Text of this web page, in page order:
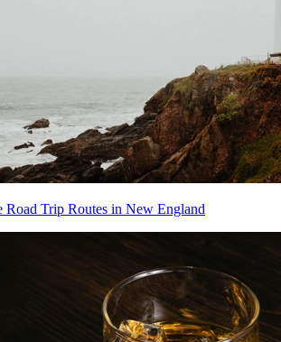
Road Trip Routes in New England